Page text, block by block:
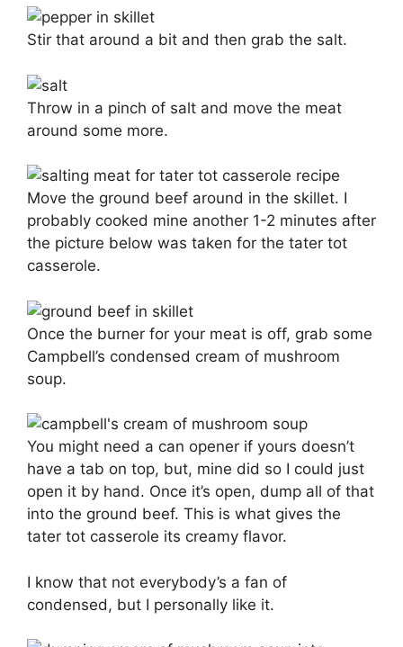
Stir that around a bit and then grab the salt.
Throw in a pinch of salt and move the meat
around some more.
Move the ground beef around in the skillet. I
probably cooked mine another 1-2 minutes after
the picture below was taken for the tater tot
casserole.
Once the burner for your meat is off, grab some
Campbell’s condensed cream of mushroom
soup.
You might need a can opener if yours doesn’t
have a tab on top, but, mine did so I could just
open it by hand. Once it’s open, dump all of that
into the ground beef. This is what gives the
tater tot casserole its creamy flavor.
I know that not everybody’s a fan of
condensed, but I personally like it.